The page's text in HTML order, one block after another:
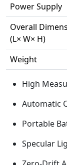
Power Supply
Overall
(L× W× H)
Weight
High
Automatic
Portable
Specular